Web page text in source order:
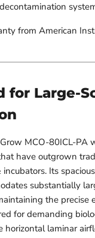
from American
for Large-
MCO-80ICL-PA
have outgrown
Its
substantially
the precise
for demanding
horizontal laminar